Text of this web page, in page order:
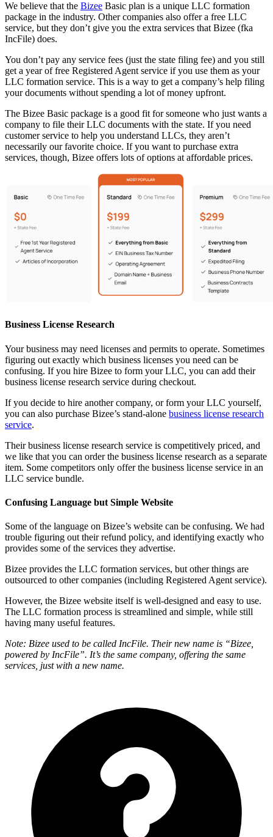
We believe that the Bizee Basic plan is a unique LLC formation
package in the industry. Other companies also offer a free LLC
service, but they don’t give you the extra services that Bizee (fka
IncFile) does.
You don’t pay any service fees (just the state filing fee) and you still
get a year of free Registered Agent service if you use them as your
LLC formation service. This is a way to get a company’s help filing
your documents without spending a lot of money upfront.
The Bizee Basic package is a good fit for someone who just wants a
company to file their LLC documents with the state. If you need
customer service to help you understand LLCs, they aren’t
necessarily our favorite choice. If you want to purchase extra
services, though, Bizee offers lots of options at affordable prices.
Business License Research
Your business may need licenses and permits to operate. Sometimes
figuring out exactly which business licenses you need can be
confusing. If you hire Bizee to form your LLC, you can add their
business license research service during checkout.
If you decide to hire another company, or form your LLC yourself,
you can also purchase Bizee’s stand-alone business license research
service.
Their business license research service is competitively priced, and
we like that you can order the business license research as a separate
item. Some competitors only offer the business license service in an
LLC service bundle.
Confusing Language but Simple Website
Some of the language on Bizee’s website can be confusing. We had
trouble figuring out their refund policy, and identifying exactly who
provides some of the services they advertise.
Bizee provides the LLC formation services, but other things are
outsourced to other companies (including Registered Agent service).
However, the Bizee website itself is well-designed and easy to use.
The LLC formation process is streamlined and simple, while still
having many useful features.
Note: Bizee used to be called IncFile. Their new name is “Bizee,
powered by IncFile”. It’s the same company, offering the same
services, just with a new name.